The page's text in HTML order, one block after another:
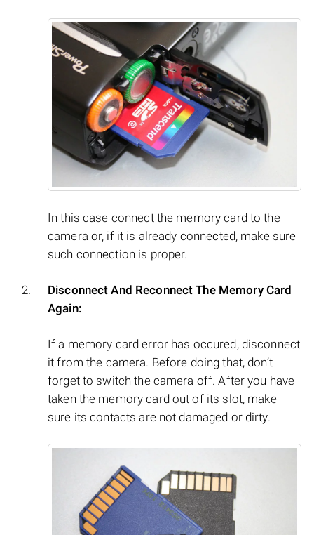
In this case connect the memory card to the
camera or, if it is already connected, make sure
such connection is proper.
Disconnect And Reconnect The Memory Card
Again:
If a memory card error has occured, disconnect
it from the camera. Before doing that, don’t
forget to switch the camera off. After you have
taken the memory card out of its slot, make
sure its contacts are not damaged or dirty.